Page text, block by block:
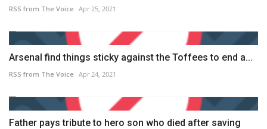
RSS from The Voice Apr 25, 2021
Arsenal find things sticky against the Toffees to end a...
RSS from The Voice Apr 24, 2021
Father pays tribute to hero son who died after saving